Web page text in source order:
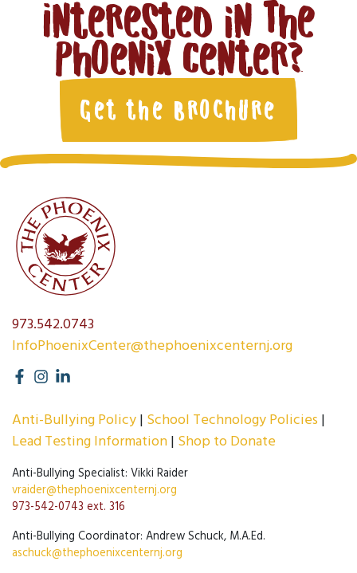
Interested in The
Phoenix Center?
Get the Brochure
973.542.0743
InfoPhoenixCenter@thephoenixcenternj.org
Anti-Bullying Policy School Technology Policies
Lead Testing Information Shop to Donate
Anti-Bullying Specialist: Vikki Raider
vraider@thephoenixcenternj.org
973-542-0743 ext. 316
Anti-Bullying Coordinator: Andrew Schuck, M.A.Ed.
aschuck@thephoenixcenternj.org